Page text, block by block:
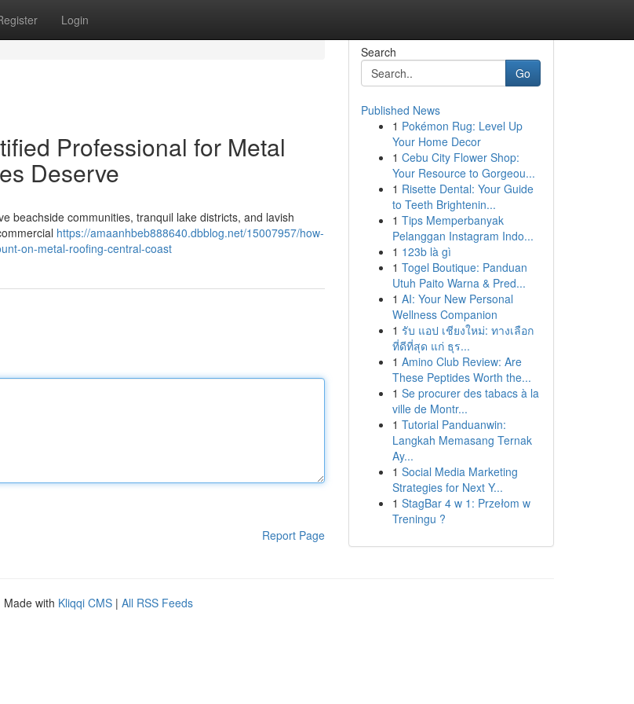
Login
Professional for Metal
Deserve
beachside communities, tranquil lake districts, and lavish
https://amaanhbeb888640.dbblog.net/15007957/how-
on-metal-roofing-central-coast
Report Page
Search
Go
Published News
1 Pokémon Rug: Level Up
Your Home Decor
1 Cebu City Flower Shop:
Your Resource to Gorgeou...
1 Risette Dental: Your Guide
to Teeth Brightenin...
1 Tips Memperbanyak
Pelanggan Instagram Indo...
1 123b là gì
1 Togel Boutique: Panduan
Utuh Paito Warna & Pred...
1 AI: Your New Personal
Wellness Companion
1 รับ แอป เชียงใหม่: ทางเลือก
ที่ดีที่สุด แก่ ธุร...
1 Amino Club Review: Are
These Peptides Worth the...
1 Se procurer des tabacs à la
ville de Montr...
1 Tutorial Panduanwin:
Langkah Memasang Ternak
Ay...
1 Social Media Marketing
Strategies for Next Y...
1 StagBar 4 w 1: Przełom w
Treningu ?
Made with Kliqqi CMS | All RSS Feeds